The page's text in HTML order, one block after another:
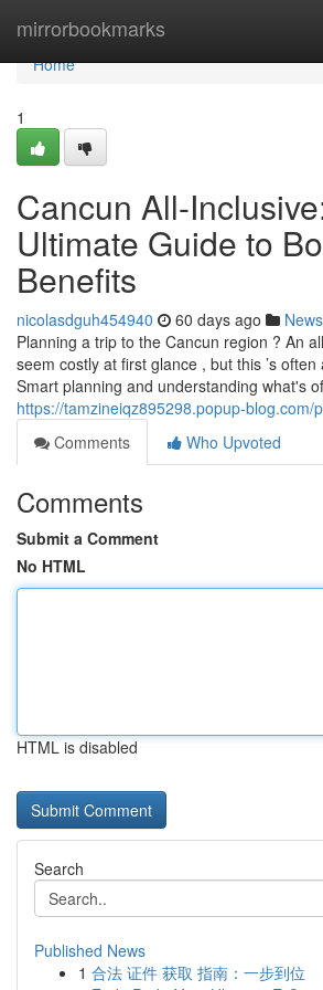
mirrorbookmarks
Home
Home
1
Cancun All-
Ultimate Guide to
Benefits
nicolasdguh454940 60 days ago News
Planning a trip to the Cancun region ? An
seem costly at first glance , but this ’s
Smart planning and understanding what's
https://tamzineiqz895298.popup-blog.com/
Comments
Who Upvoted
Comments
Submit a Comment
No HTML
HTML is disabled
Search
Published News
1 合法 证件 获取 指南：一步到位